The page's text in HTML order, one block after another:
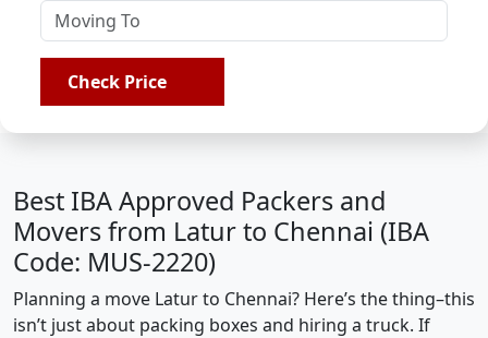
Check Price
Best IBA Approved Packers and
Movers from Latur to Chennai (IBA
Code: MUS-2220)
Planning a move Latur to Chennai? Here’s the thing–this
isn’t just about packing boxes and hiring a truck. If